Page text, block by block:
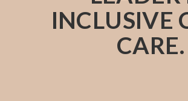
INCLUSIVE
CARE.